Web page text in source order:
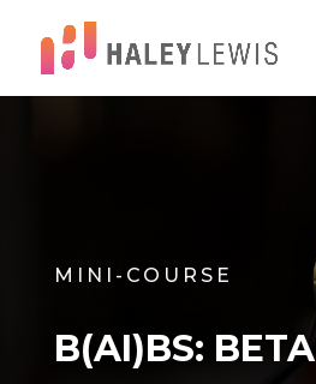
MINI-COURSE
B(AI)BS: BETA